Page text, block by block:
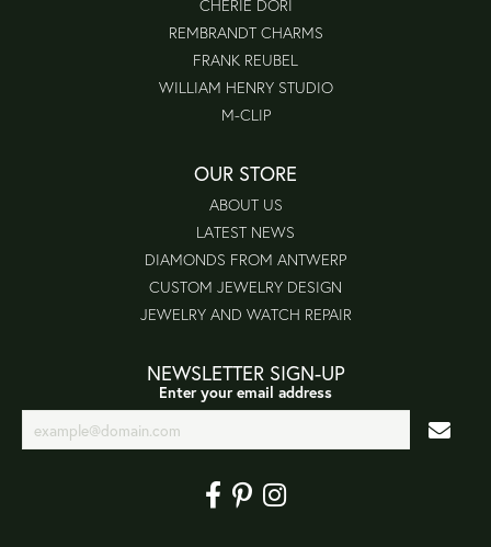
CHERIE DORI
REMBRANDT CHARMS
FRANK REUBEL
WILLIAM HENRY STUDIO
M-CLIP
OUR STORE
ABOUT US
LATEST NEWS
DIAMONDS FROM ANTWERP
CUSTOM JEWELRY DESIGN
JEWELRY AND WATCH REPAIR
NEWSLETTER SIGN-UP
Enter your email address